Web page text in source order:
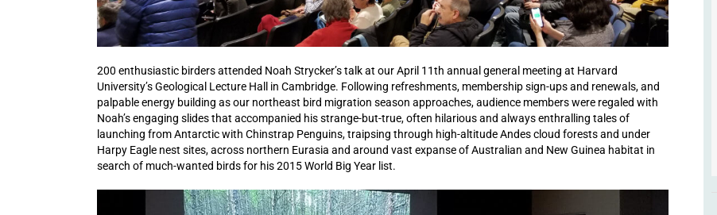
200 enthusiastic birders attended Noah Strycker’s talk at our April 11th annual general meeting at Harvard
University’s Geological Lecture Hall in Cambridge. Following refreshments, membership sign-ups and renewals, and
palpable energy building as our northeast bird migration season approaches, audience members were regaled with
Noah’s engaging slides that accompanied his strange-but-true, often hilarious and always enthralling tales of
launching from Antarctic with Chinstrap Penguins, traipsing through high-altitude Andes cloud forests and under
Harpy Eagle nest sites, across northern Eurasia and around vast expanse of Australian and New Guinea habitat in
search of much-wanted birds for his 2015 World Big Year list.